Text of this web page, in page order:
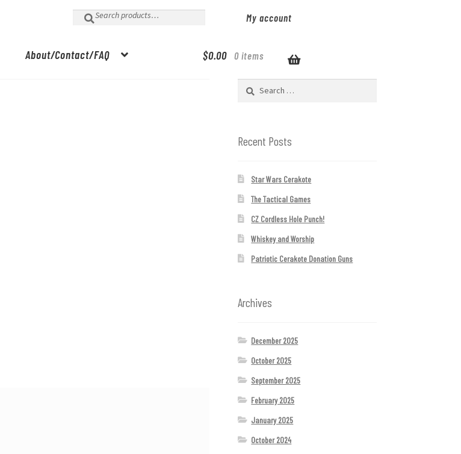
for: My account
About/Contact/FAQ $0.00 0 items
Search
Recent Posts
Star Wars Cerakote
The Tactical Games
CZ Cordless Hole Punch!
Whiskey and Worship
Patriotic Cerakote Donation Guns
Archives
December 2025
October 2025
September 2025
February 2025
January 2025
October 2024